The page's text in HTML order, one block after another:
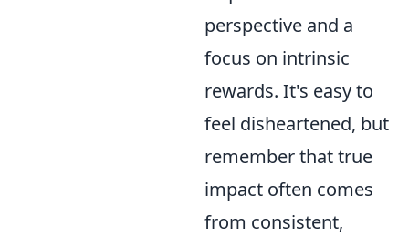
perspective and a
focus on intrinsic
rewards. It's easy to
feel disheartened, but
remember that true
impact often comes
from consistent,